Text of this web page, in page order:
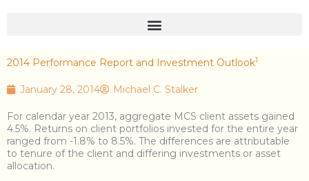
2014 Performance Report and Investment Outlook1
January 28, 2014 Michael C. Stalker
For calendar year 2013, aggregate MCS client assets gained
4.5%. Returns on client portfolios invested for the entire year
ranged from -1.8% to 8.5%. The differences are attributable
to tenure of the client and differing investments or asset
allocation.